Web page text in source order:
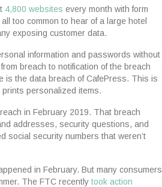
4,800 websites every month with form
too common to hear of a large hotel
exposing customer data.
information and passwords without
breach to notification of the breach
is the data breach of CafePress. This is
personalized items.
in February 2019. That breach
addresses, security questions, and
social security numbers that weren’t
in February. But many consumers
The FTC recently took action